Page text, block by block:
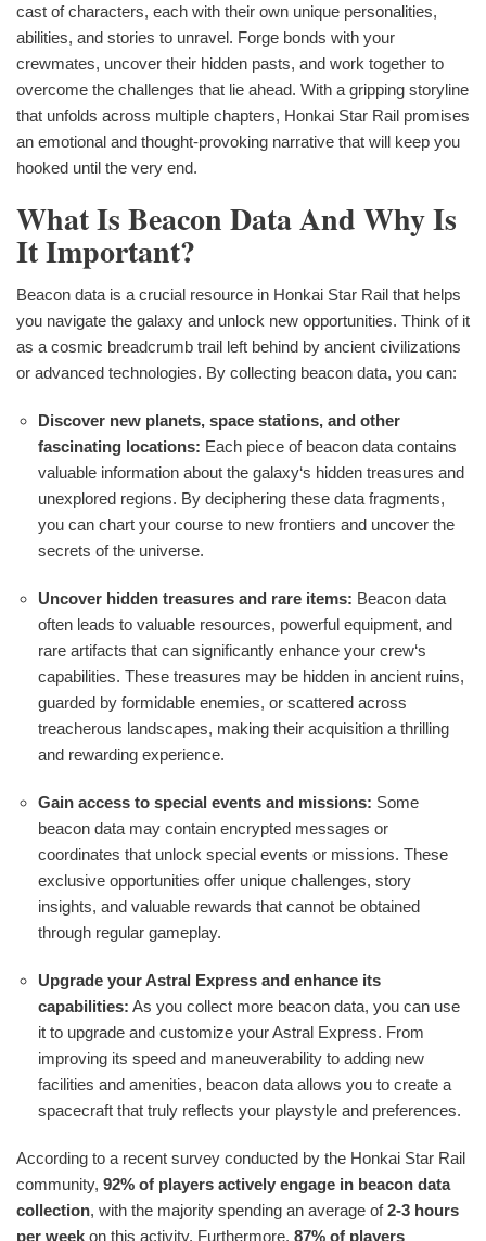
cast of characters, each with their own unique personalities,
abilities, and stories to unravel. Forge bonds with your
crewmates, uncover their hidden pasts, and work together to
overcome the challenges that lie ahead. With a gripping storyline
that unfolds across multiple chapters, Honkai Star Rail promises
an emotional and thought-provoking narrative that will keep you
hooked until the very end.
What Is Beacon Data And Why Is
It Important?
Beacon data is a crucial resource in Honkai Star Rail that helps
you navigate the galaxy and unlock new opportunities. Think of it
as a cosmic breadcrumb trail left behind by ancient civilizations
or advanced technologies. By collecting beacon data, you can:
Discover new planets, space stations, and other
fascinating locations: Each piece of beacon data contains
valuable information about the galaxy‘s hidden treasures and
unexplored regions. By deciphering these data fragments,
you can chart your course to new frontiers and uncover the
secrets of the universe.
Uncover hidden treasures and rare items: Beacon data
often leads to valuable resources, powerful equipment, and
rare artifacts that can significantly enhance your crew‘s
capabilities. These treasures may be hidden in ancient ruins,
guarded by formidable enemies, or scattered across
treacherous landscapes, making their acquisition a thrilling
and rewarding experience.
Gain access to special events and missions: Some
beacon data may contain encrypted messages or
coordinates that unlock special events or missions. These
exclusive opportunities offer unique challenges, story
insights, and valuable rewards that cannot be obtained
through regular gameplay.
Upgrade your Astral Express and enhance its
capabilities: As you collect more beacon data, you can use
it to upgrade and customize your Astral Express. From
improving its speed and maneuverability to adding new
facilities and amenities, beacon data allows you to create a
spacecraft that truly reflects your playstyle and preferences.
According to a recent survey conducted by the Honkai Star Rail
community, 92% of players actively engage in beacon data
collection, with the majority spending an average of2-3 hours
per week on this activity. Furthermore, 87% of players